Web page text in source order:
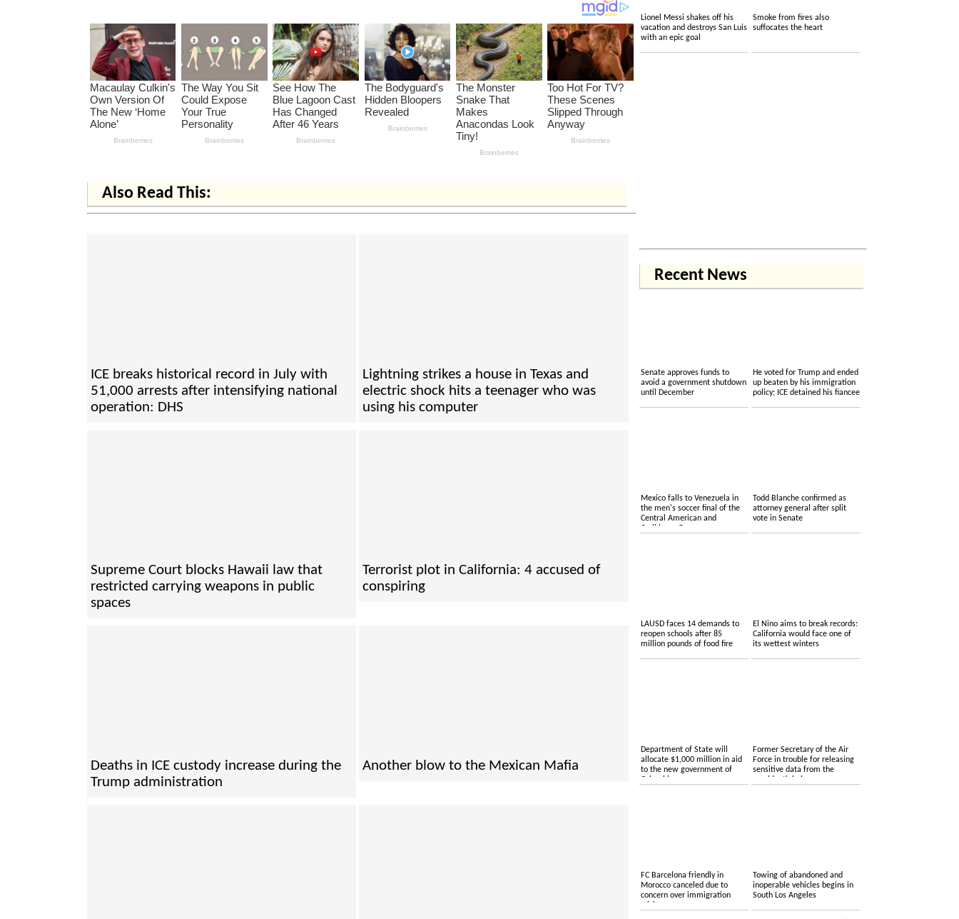
Also Read This:
ICE breaks historical record in July with
51,000 arrests after intensifying national
operation: DHS
Lightning strikes a house in Texas and
electric shock hits a teenager who was
using his computer
Supreme Court blocks Hawaii law that
restricted carrying weapons in public
spaces
Terrorist plot in California: 4 accused of
conspiring
Deaths in ICE custody increase during the
Trump administration
Another blow to the Mexican Mafia
Lionel Messi shakes off his
vacation and destroys San Luis
with an epic goal
Smoke from fires also
suffocates the heart
Recent News
Senate approves funds to
avoid a government shutdown
until December
He voted for Trump and ended
up beaten by his immigration
policy; ICE detained his fiancee
Mexico falls to Venezuela in
the men's soccer final of the
Central American and
Caribbean Games
Todd Blanche confirmed as
attorney general after split
vote in Senate
LAUSD faces 14 demands to
reopen schools after 85
million pounds of food fire
El Nino aims to break records:
California would face one of
its wettest winters
Department of State will
allocate $1,000 million in aid
to the new government of
Colombia
Former Secretary of the Air
Force in trouble for releasing
sensitive data from the
presidential plane
FC Barcelona friendly in
Morocco canceled due to
concern over immigration
crisis
Towing of abandoned and
inoperable vehicles begins in
South Los Angeles